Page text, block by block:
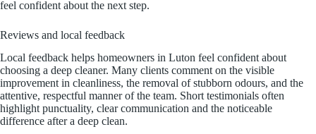
feel confident about the next step.
Reviews and local feedback
Local feedback helps homeowners in Luton feel confident about
choosing a deep cleaner. Many clients comment on the visible
improvement in cleanliness, the removal of stubborn odours, and the
attentive, respectful manner of the team. Short testimonials often
highlight punctuality, clear communication and the noticeable
difference after a deep clean.